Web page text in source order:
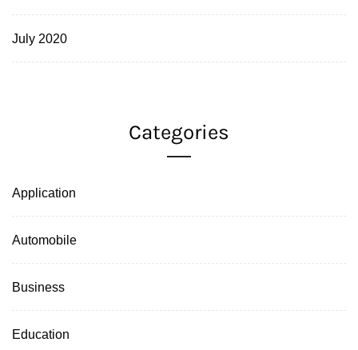
July 2020
Categories
Application
Automobile
Business
Education